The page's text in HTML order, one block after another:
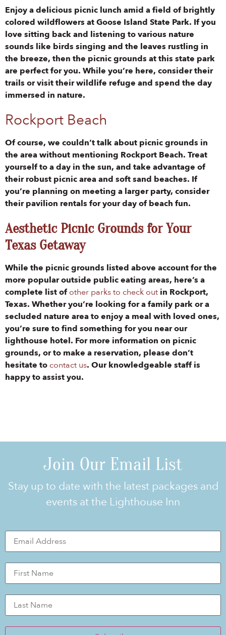
Enjoy a delicious picnic lunch amid a field of brightly
colored wildflowers at Goose Island State Park. If you
love sitting back and listening to various nature
sounds like birds singing and the leaves rustling in
the breeze, then the picnic grounds at this state park
are perfect for you. While you’re here, consider their
trails or visit their wildlife refuge and spend the day
immersed in nature.
Rockport Beach
Of course, we couldn’t talk about picnic grounds in
the area without mentioning Rockport Beach. Treat
yourself to a day in the sun, and take advantage of
their robust picnic area and soft sand beaches. If
you’re planning on meeting a larger party, consider
their pavilion rentals for your day of beach fun.
Aesthetic Picnic Grounds for Your
Texas Getaway
While the picnic grounds listed above account for the
more popular outside public eating areas, here’s a
complete list of other parks to check out in Rockport,
Texas. Whether you’re looking for a family park or a
secluded nature area to enjoy a meal with loved ones,
you’re sure to find something for you near our
lighthouse hotel. For more information on picnic
grounds, or to make a reservation, please don’t
hesitate to contact us. Our knowledgeable staff is
happy to assist you.
Join Our Email List
Stay up to date with the latest packages and
events at the Lighthouse Inn